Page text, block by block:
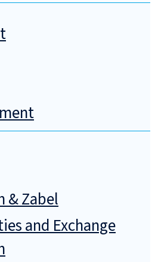
& Zabel
and Exchange